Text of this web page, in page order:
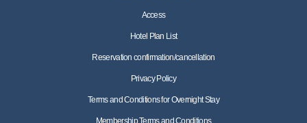
Access
Hotel Plan List
Reservation confirmation/cancellation
Privacy Policy
Terms and Conditions for Overnight Stay